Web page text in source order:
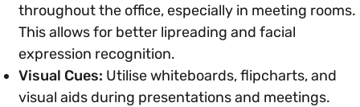
throughout the office, especially in meeting rooms.
This allows for better lipreading and facial
expression recognition.
Visual Cues: Utilise whiteboards, flipcharts, and
visual aids during presentations and meetings.